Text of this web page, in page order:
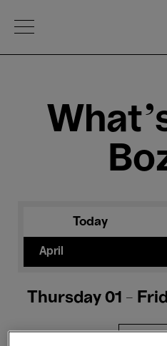
Open Menu
Today
April
Thursday 01 -